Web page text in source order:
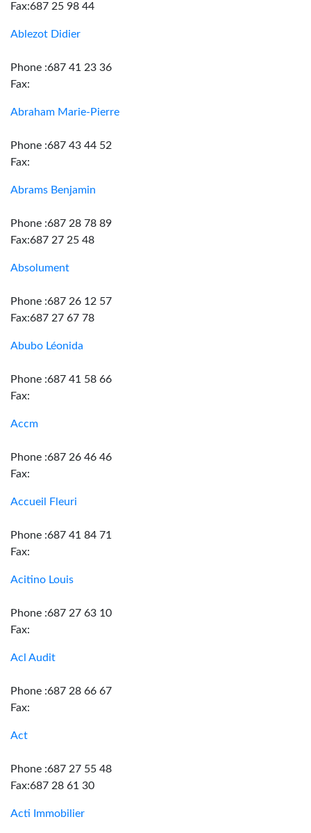
Fax:687 25 98 44
Ablezot Didier
Phone :687 41 23 36
Fax:
Abraham Marie-Pierre
Phone :687 43 44 52
Fax:
Abrams Benjamin
Phone :687 28 78 89
Fax:687 27 25 48
Absolument
Phone :687 26 12 57
Fax:687 27 67 78
Abubo Léonida
Phone :687 41 58 66
Fax:
Accm
Phone :687 26 46 46
Fax:
Accueil Fleuri
Phone :687 41 84 71
Fax:
Acitino Louis
Phone :687 27 63 10
Fax:
Acl Audit
Phone :687 28 66 67
Fax:
Act
Phone :687 27 55 48
Fax:687 28 61 30
Acti Immobilier